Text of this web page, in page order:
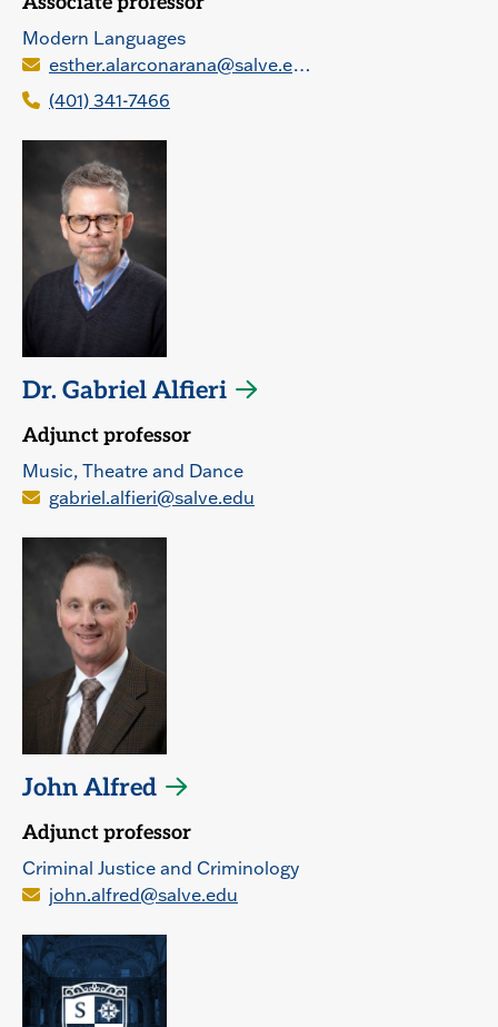
Modern Languages
esther.alarconarana@salve.edu
(401) 341-7466
Dr. Gabriel Alfieri
Adjunct professor
Music, Theatre and Dance
gabriel.alfieri@salve.edu
John Alfred
Adjunct professor
Criminal Justice and Criminology
john.alfred@salve.edu